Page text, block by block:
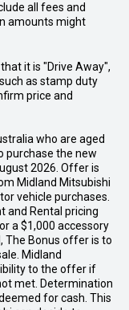
all fees and
amounts might
it is "Drive Away",
as stamp duty
price and
who are aged
purchase the new
2026. Offer is
Midland Mitsubishi
vehicle purchases.
and Rental pricing
a $1,000 accessory
The Bonus offer is to
Midland
to the offer if
met. Determination
for cash. This